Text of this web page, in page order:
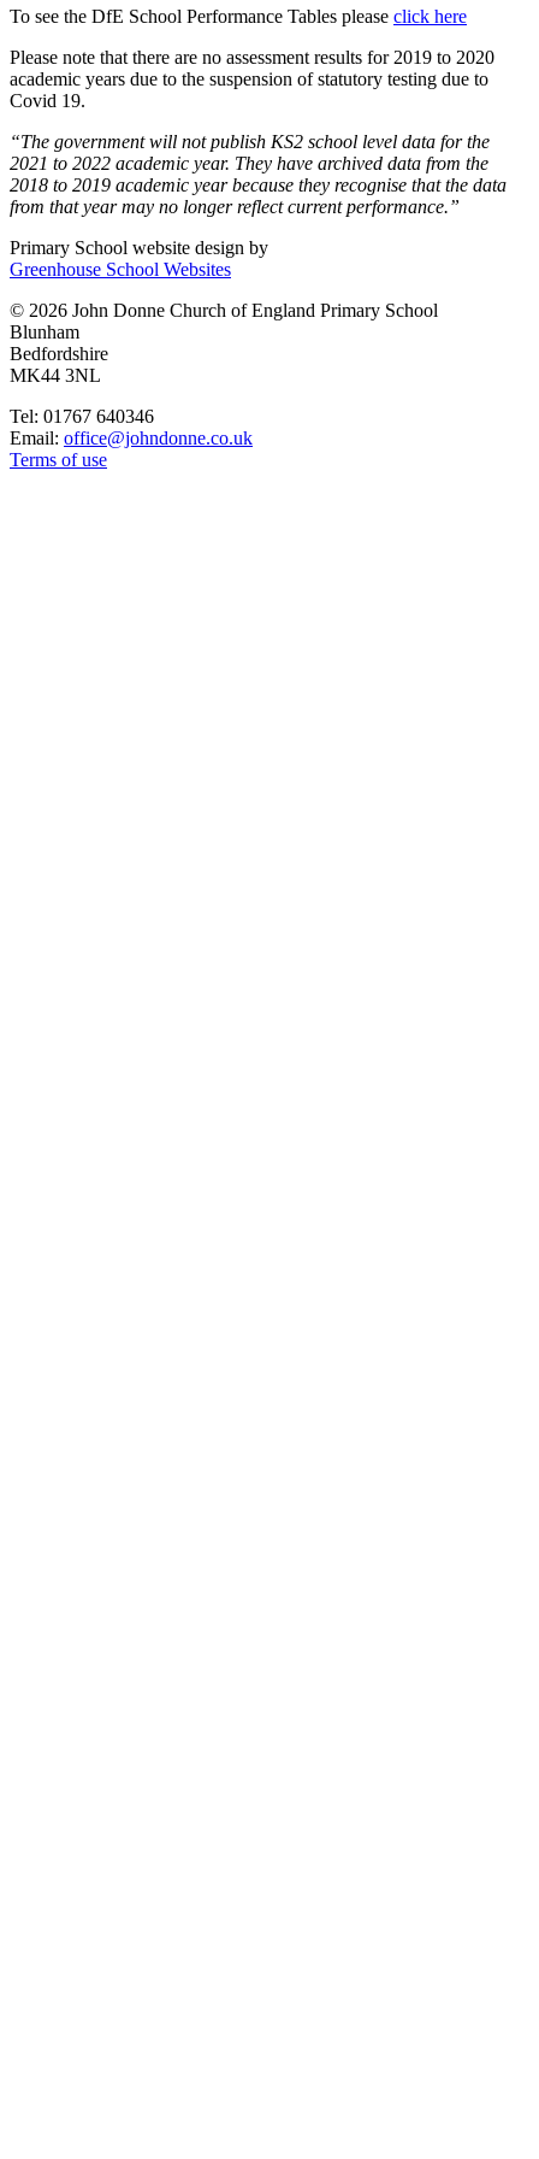
To see the DfE School Performance Tables please click here
Please note that there are no assessment results for 2019 to 2020
academic years due to the suspension of statutory testing due to
Covid 19.
“The government will not publish KS2 school level data for the
2021 to 2022 academic year. They have archived data from the
2018 to 2019 academic year because they recognise that the data
from that year may no longer reflect current performance.”
Primary School website design by
Greenhouse School Websites
© 2026 John Donne Church of England Primary School
Blunham
Bedfordshire
MK44 3NL
Tel: 01767 640346
Email: office@johndonne.co.uk
Terms of use